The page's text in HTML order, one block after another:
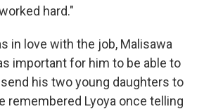
hard."
in love with the job, Malisawa
important for him to be able to
his two young daughters to
remembered Lyoya once telling